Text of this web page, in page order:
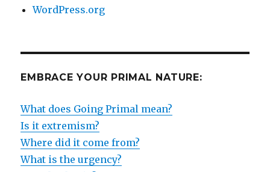
WordPress.org
EMBRACE YOUR PRIMAL NATURE:
What does Going Primal mean?
Is it extremism?
Where did it come from?
What is the urgency?